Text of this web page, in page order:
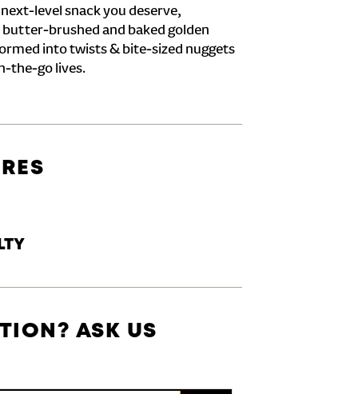
level snack you deserve,
brushed and baked golden
into twists & bite-sized nuggets
the-go lives.
ASK US